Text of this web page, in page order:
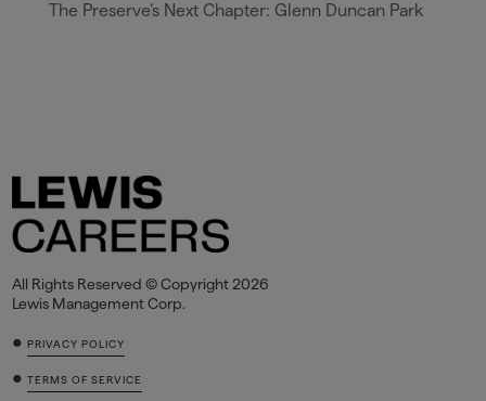
The Preserve’s Next Chapter: Glenn Duncan Park
All Rights Reserved © Copyright 2026
Lewis Management Corp.
• PRIVACY POLICY
• TERMS OF SERVICE